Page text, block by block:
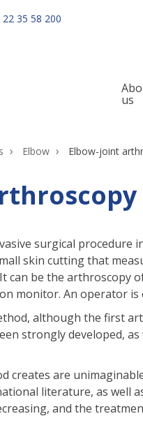
22 35 58 200
us
Spine
Elbow Elbow-joint
surgical
skin cutting that
can be the arthroscopy
monitor. An operator is
although the first
strongly developed,
creates are
literature, as well
and the